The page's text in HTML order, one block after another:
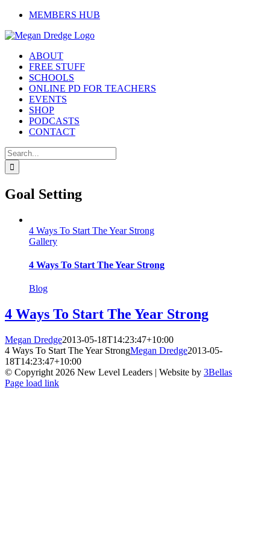
Skip
content
MEMBERS HUB
ABOUT
FREE STUFF
SCHOOLS
ONLINE PD FOR TEACHERS
EVENTS
SHOP
PODCASTS
CONTACT
Search
for:
Goal Setting
4 Ways To Start The Year Strong
Gallery
4 Ways To Start The Year Strong
Blog
4 Ways To Start The Year Strong
Megan Dredge2013-05-18T14:23:47+10:00
4 Ways To Start The Year StrongMegan Dredge2013-05-
18T14:23:47+10:00
© Copyright 2026 New Level Leaders | Website by 3Bellas
Facebook
Pinterest
YouTube
Page load link